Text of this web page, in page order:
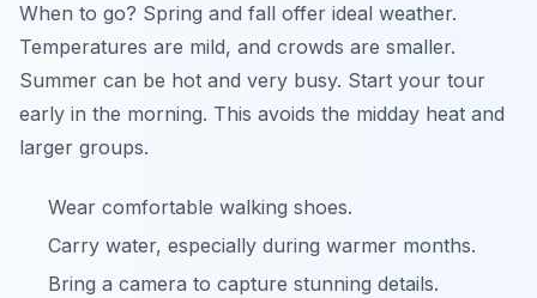
When to go? Spring and fall offer ideal weather.
Temperatures are mild, and crowds are smaller.
Summer can be hot and very busy. Start your tour
early in the morning. This avoids the midday heat and
larger groups.
Wear comfortable walking shoes.
Carry water, especially during warmer months.
Bring a camera to capture stunning details.